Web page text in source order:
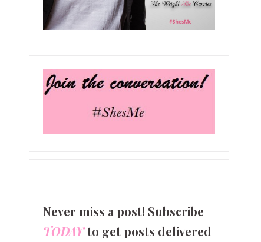
Never miss a post! Subscribe
TODAYto get posts delivered